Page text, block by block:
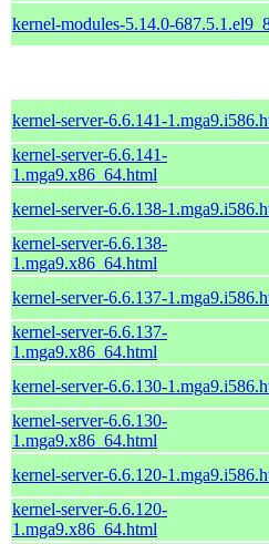
kernel-modules-5.14.0-
kernel-server-6.6.141-
kernel-server-6.6.141-
1.mga9.x86_64.html
kernel-server-6.6.138-
kernel-server-6.6.138-
1.mga9.x86_64.html
kernel-server-6.6.137-
kernel-server-6.6.137-
1.mga9.x86_64.html
kernel-server-6.6.130-
kernel-server-6.6.130-
1.mga9.x86_64.html
kernel-server-6.6.120-
kernel-server-6.6.120-
1.mga9.x86_64.html